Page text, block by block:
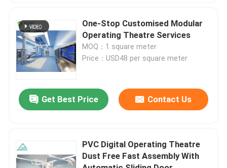
Contact Us
News
Cases
Modular Clean Room
One-Stop Customised Modular
Operating Theatre Services
MOQ：1 square meter
Price：USD48 per square meter
Get Best Price Contact Us
PVC Digital Operating Theatre
Dust Free Fast Assembly With